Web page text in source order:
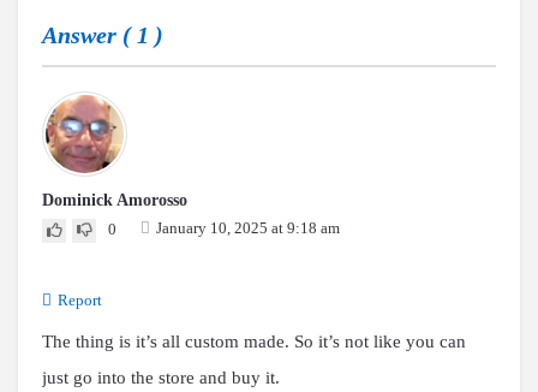
Answer ( 1 )
Dominick Amorosso
0
January 10, 2025 at 9:18 am
Report
The thing is it’s all custom made. So it’s not like you can
just go into the store and buy it.